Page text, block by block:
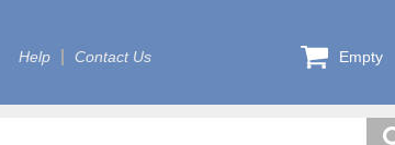
Help Contact Us Empty